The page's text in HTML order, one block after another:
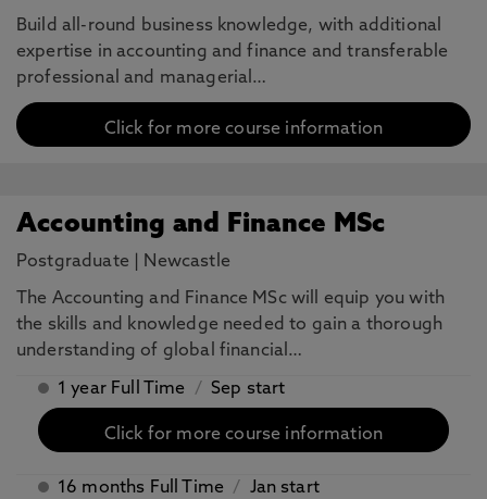
Build all-round business knowledge, with additional
expertise in accounting and finance and transferable
professional and managerial…
Click for more course information
Accounting and Finance MSc
Postgraduate Newcastle
The Accounting and Finance MSc will equip you with
the skills and knowledge needed to gain a thorough
understanding of global financial…
1 year Full Time / Sep start
Click for more course information
16 months Full Time / Jan start